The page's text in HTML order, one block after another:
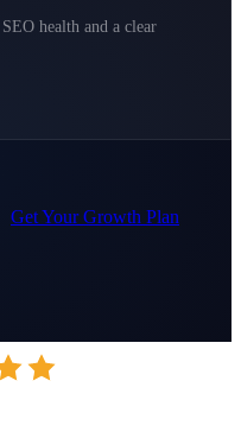
health and a clear
Get Your Growth Plan